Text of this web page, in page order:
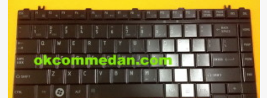
Notebook
Asus
eepc
1215n
Baru